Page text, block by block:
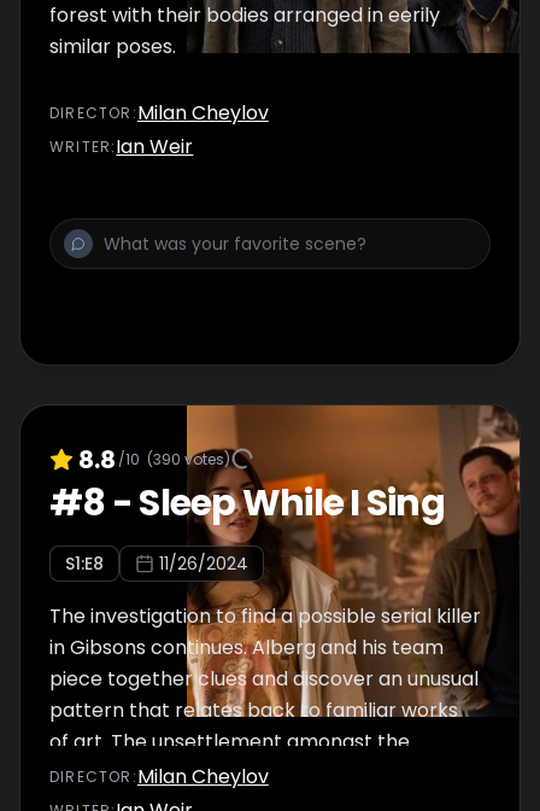
forest with their bodies arranged in eerily
similar poses.
DIRECTOR :Milan Cheylov
WRITER:Ian Weir
8.8 /10 (390 votes)
#8-Sleep While I Sing
S1:E8 11/26/2024
The investigation to find a possible serial killer
in Gibsons continues. Alberg and his team
piece together clues and discover an unusual
pattern that relates back to familiar works
of art. The unsettlement amongst the
detectives prompts an urgent search to
identify the killer.
DIRECTOR :Milan Cheylov